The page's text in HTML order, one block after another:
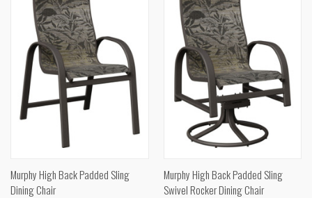
Murphy High Back Padded Sling
Dining Chair
Murphy High Back Padded Sling
Swivel Rocker Dining Chair